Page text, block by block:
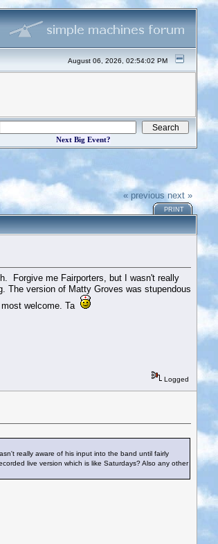
August 06, 2026, 02:54:02 PM
Next Big Event?
« previous next »
PRINT
Forgive me Fairporters, but I wasn't really
The version of Matty Groves was stupendous
welcome. Ta
Logged
really aware of his input into the band until fairly
live version which is like Saturdays? Also any other